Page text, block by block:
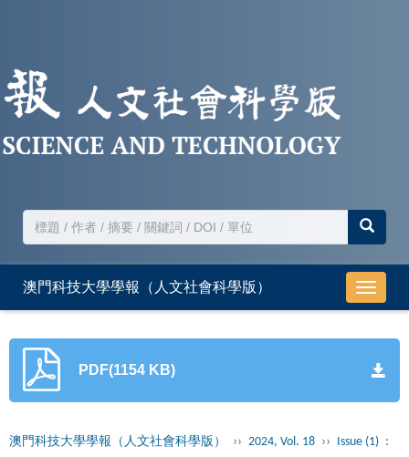
導
航
澳門科技大學學報（人文社會科學版）
PDF(1154 KB)
澳門科技大學學報（人文社會科學版） ›› 2024, Vol. 18 ›› Issue (1) :